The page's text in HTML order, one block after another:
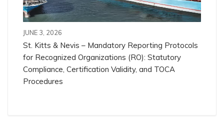
JUNE 3, 2026
St. Kitts & Nevis – Mandatory Reporting Protocols
for Recognized Organizations (RO): Statutory
Compliance, Certification Validity, and TOCA
Procedures